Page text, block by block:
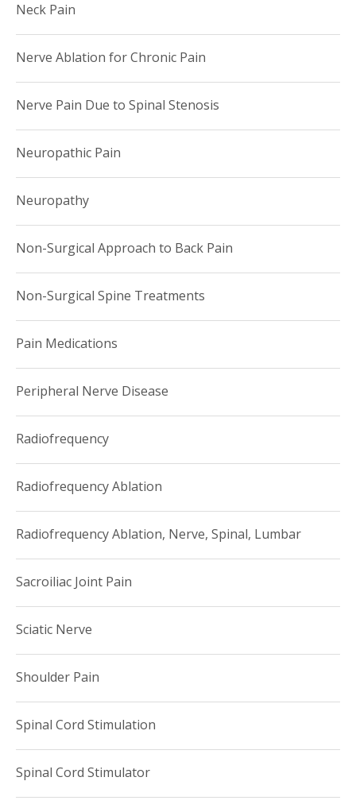
Neck Pain
Nerve Ablation for Chronic Pain
Nerve Pain Due to Spinal Stenosis
Neuropathic Pain
Neuropathy
Non-Surgical Approach to Back Pain
Non-Surgical Spine Treatments
Pain Medications
Peripheral Nerve Disease
Radiofrequency
Radiofrequency Ablation
Radiofrequency Ablation, Nerve, Spinal, Lumbar
Sacroiliac Joint Pain
Sciatic Nerve
Shoulder Pain
Spinal Cord Stimulation
Spinal Cord Stimulator